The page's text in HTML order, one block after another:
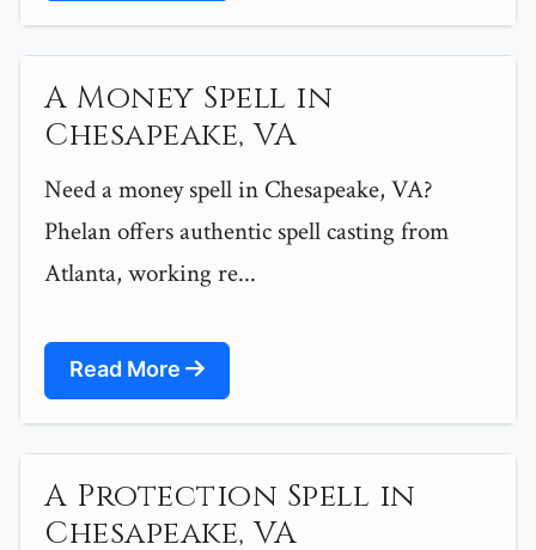
A Money Spell in
Chesapeake, VA
Need a money spell in Chesapeake, VA?
Phelan offers authentic spell casting from
Atlanta, working re...
Read More
A Protection Spell in
Chesapeake, VA